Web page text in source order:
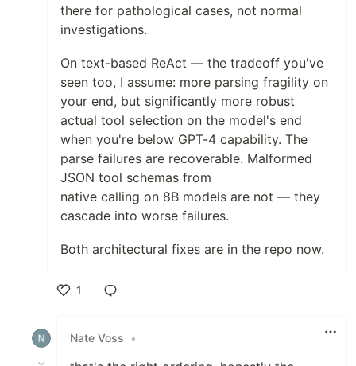
there for pathological cases, not normal
investigations.
On text-based ReAct — the tradeoff you've
seen too, I assume: more parsing fragility on
your end, but significantly more robust
actual tool selection on the model's end
when you're below GPT-4 capability. The
parse failures are recoverable. Malformed
JSON tool schemas from
native calling on 8B models are not — they
cascade into worse failures.
Both architectural fixes are in the repo now.
1
Nate Voss
•